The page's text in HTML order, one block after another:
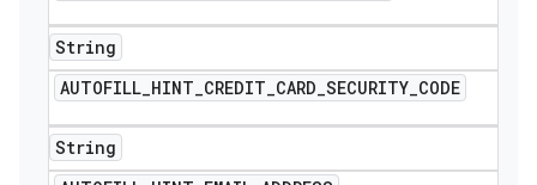
String
AUTOFILL_HINT_CREDIT_CARD_SECURITY_CODE
String